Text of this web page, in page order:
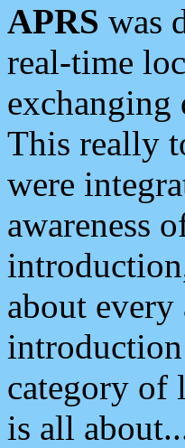
APRS was
real-time
exchanging
This really
were
awareness
about
category of
is all